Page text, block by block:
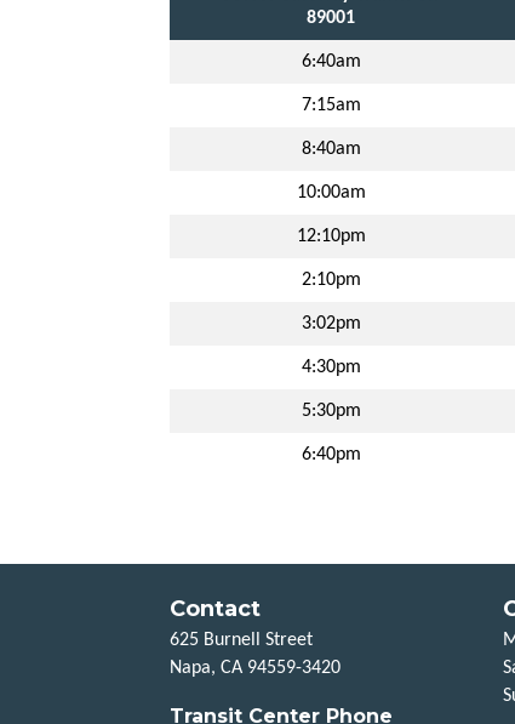
89001
6:40am
7:15am
8:40am
10:00am
12:10pm
2:10pm
3:02pm
4:30pm
5:30pm
6:40pm
Contact
625 Burnell Street
Napa, CA 94559-3420
Transit Center Phone